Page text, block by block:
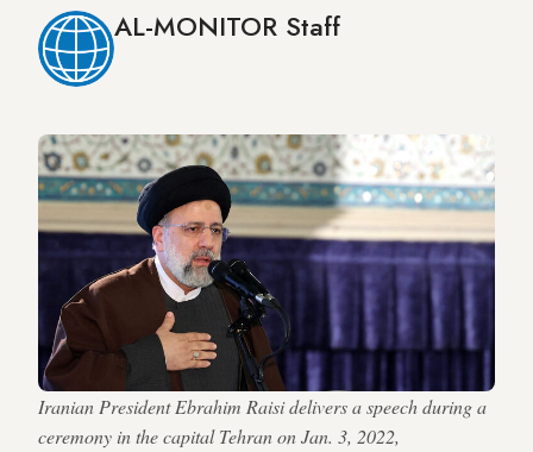
AL-MONITOR Staff
Iranian President Ebrahim Raisi delivers a speech during a
ceremony in the capital Tehran on Jan. 3, 2022,